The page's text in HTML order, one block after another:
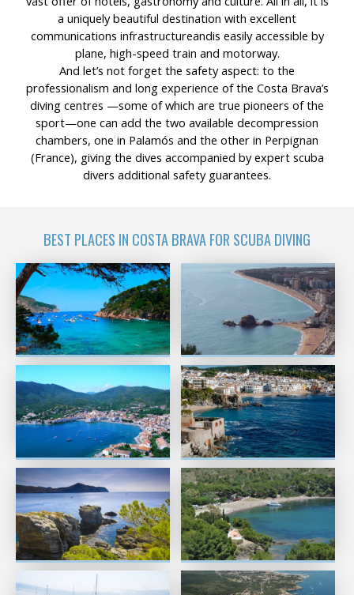
a uniquely beautiful destination with excellent
communications infrastructureandis easily accessible by
plane, high-speed train and motorway.
And let’s not forget the safety aspect: to the
professionalism and long experience of the Costa Brava’s
diving centres —some of which are true pioneers of the
sport—one can add the two available decompression
chambers, one in Palamós and the other in Perpignan
(France), giving the dives accompanied by expert scuba
divers additional safety guarantees.
BEST PLACES IN COSTA BRAVA FOR SCUBA DIVING